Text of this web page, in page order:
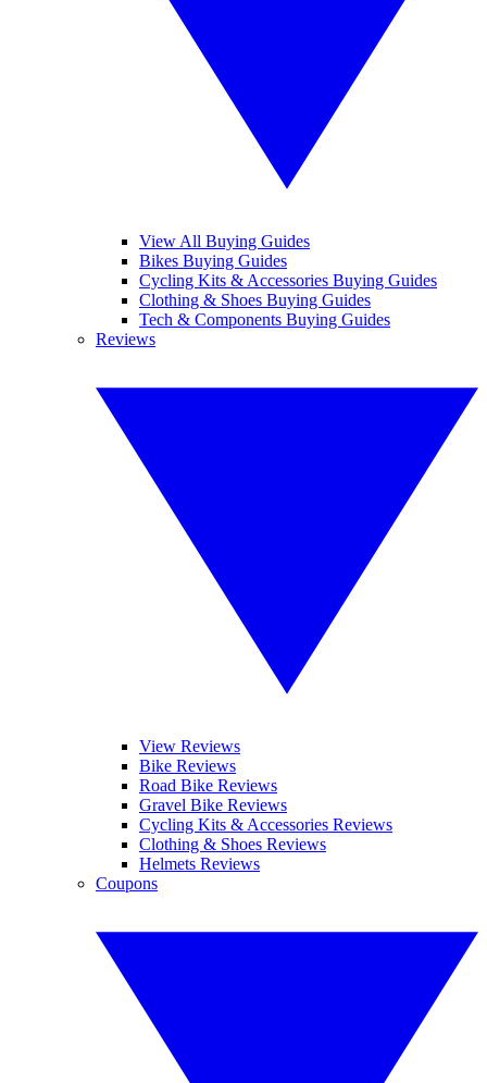
View All Buying Guides
Bikes Buying Guides
Cycling Kits & Accessories Buying Guides
Clothing & Shoes Buying Guides
Tech & Components Buying Guides
Reviews
View Reviews
Bike Reviews
Road Bike Reviews
Gravel Bike Reviews
Cycling Kits & Accessories Reviews
Clothing & Shoes Reviews
Helmets Reviews
Coupons